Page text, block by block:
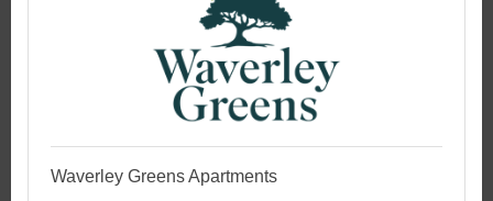
Waverley Greens Apartments